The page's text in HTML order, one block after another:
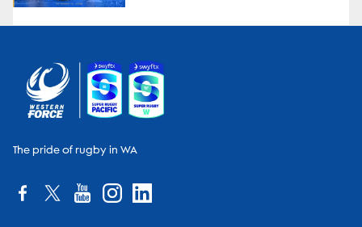
The pride of rugby in WA